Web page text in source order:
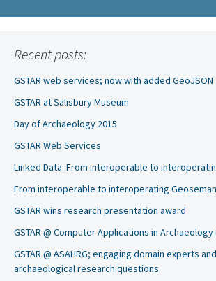
Recent posts:
GSTAR web services; now with added GeoJSON
GSTAR at Salisbury Museum
Day of Archaeology 2015
GSTAR Web Services
Linked Data: From interoperable to
From interoperable to interoperating
GSTAR wins research presentation award
GSTAR @ Computer Applications in Archaeology
GSTAR @ ASAHRG; engaging domain experts
archaeological research questions